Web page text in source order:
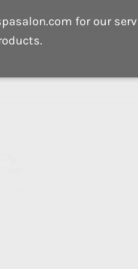
for our